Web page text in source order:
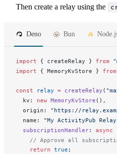
Then create a relay using the
Deno Bun
import { createRelay } from
import { MemoryKvStore } from
const relay = createRelay (
kv : new MemoryKvStore (),
origin : "https://
name : "My ActivityPub
subscriptionHandler: async
// Approve all
    return
true ;